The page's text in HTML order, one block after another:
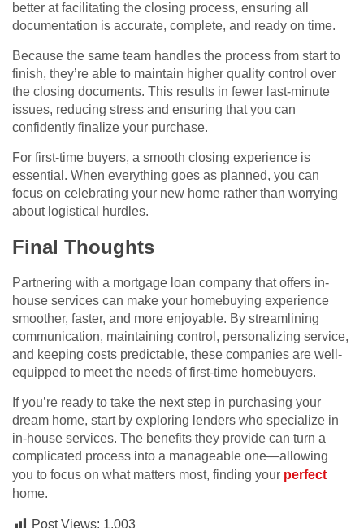
better at facilitating the closing process, ensuring all
documentation is accurate, complete, and ready on time.
Because the same team handles the process from start to
finish, they’re able to maintain higher quality control over
the closing documents. This results in fewer last-minute
issues, reducing stress and ensuring that you can
confidently finalize your purchase.
For first-time buyers, a smooth closing experience is
essential. When everything goes as planned, you can
focus on celebrating your new home rather than worrying
about logistical hurdles.
Final Thoughts
Partnering with a mortgage loan company that offers in-
house services can make your homebuying experience
smoother, faster, and more enjoyable. By streamlining
communication, maintaining control, personalizing service,
and keeping costs predictable, these companies are well-
equipped to meet the needs of first-time homebuyers.
If you’re ready to take the next step in purchasing your
dream home, start by exploring lenders who specialize in
in-house services. The benefits they provide can turn a
complicated process into a manageable one—allowing
you to focus on what matters most, finding your perfect
home.
Post Views: 1,003